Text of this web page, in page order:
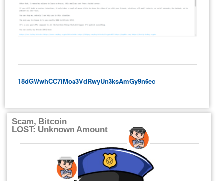
18dGWwhCC7iMoa3VdRwyUn3ksAmGy9n6ec
Scam, Bitcoin
LOST: Unknown Amount